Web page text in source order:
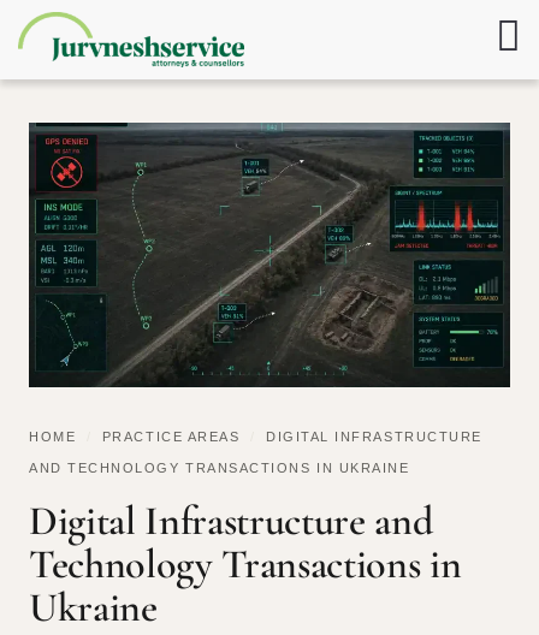
HOME PRACTICE AREAS DIGITAL INFRASTRUCTURE
AND TECHNOLOGY TRANSACTIONS IN UKRAINE
Digital Infrastructure and
Technology Transactions in
Ukraine